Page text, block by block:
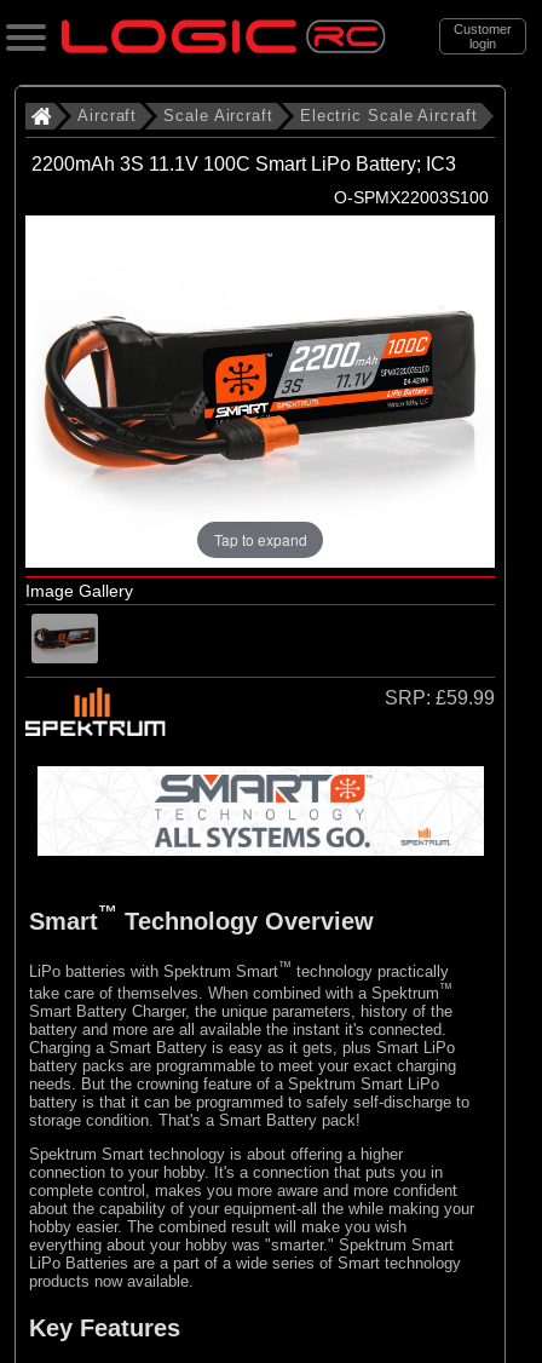
Customer
login
Search
. . . Electric Scale Aircraft
Electric Scale Aircraft (86)
Brands
Hangar 9 (10)
Aircraft Scale Aircraft Electric Scale Aircraft
2200mAh 3S 11.1V 100C Smart LiPo Battery; IC3
O-SPMX22003S100
Tap to expand
Image Gallery
SRP: £59.99
Smart™ Technology Overview
LiPo batteries with Spektrum Smart™ technology practically
take care of themselves. When combined with a Spektrum™
Smart Battery Charger, the unique parameters, history of the
battery and more are all available the instant it's connected.
Charging a Smart Battery is easy as it gets, plus Smart LiPo
battery packs are programmable to meet your exact charging
needs. But the crowning feature of a Spektrum Smart LiPo
battery is that it can be programmed to safely self-discharge to
storage condition. That's a Smart Battery pack!
Spektrum Smart technology is about offering a higher
connection to your hobby. It's a connection that puts you in
complete control, makes you more aware and more confident
about the capability of your equipment-all the while making your
hobby easier. The combined result will make you wish
everything about your hobby was "smarter." Spektrum Smart
LiPo Batteries are a part of a wide series of Smart technology
products now available.
Key Features